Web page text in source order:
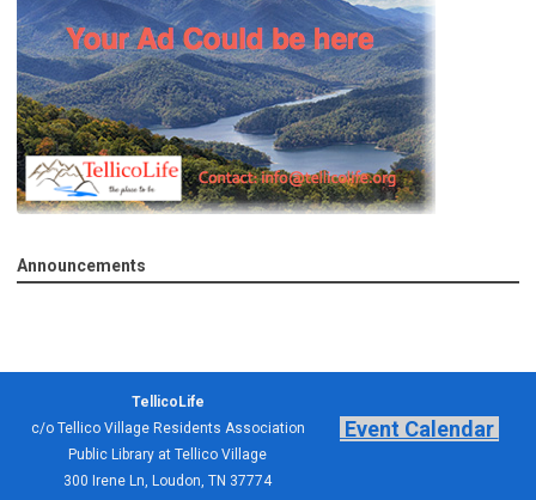
Announcements
TellicoLife
c/o Tellico Village Residents Association
Public Library at Tellico Village
300 Irene Ln, Loudon, TN 37774
Event Calendar